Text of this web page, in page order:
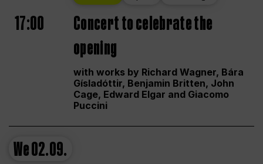
17:00
Concert to celebrate the
opening
with works by Richard Wagner, Bára
Gísladóttir, Benjamin Britten, John
Cage, Edward Elgar and Giacomo
Puccini
We02.09.